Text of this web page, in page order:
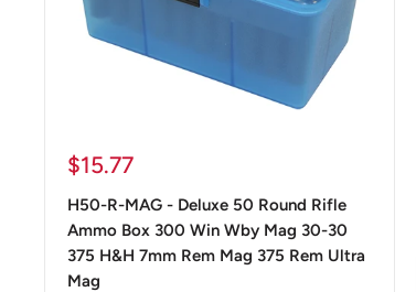
Precio
venta
$15.77
H50-R-MAG - Deluxe 50 Round Rifle
Ammo Box 300 Win Wby Mag 30-30
375 H&H 7mm Rem Mag 375 Rem Ultra
Mag